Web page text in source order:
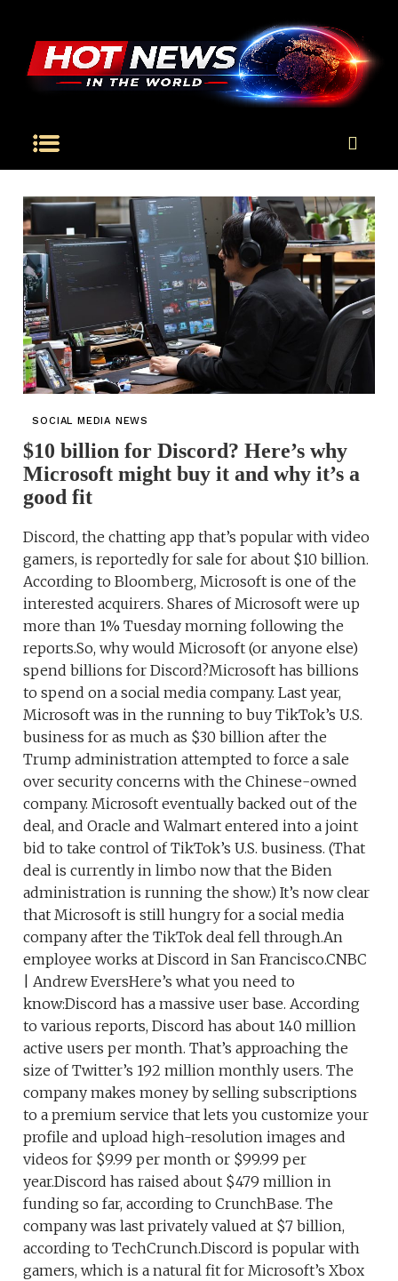
SOCIAL MEDIA NEWS
$10 billion for Discord? Here’s why
Microsoft might buy it and why it’s a
good fit
Discord, the chatting app that’s popular with video
gamers, is reportedly for sale for about $10 billion.
According to Bloomberg, Microsoft is one of the
interested acquirers. Shares of Microsoft were up
more than 1% Tuesday morning following the
reports.So, why would Microsoft (or anyone else)
spend billions for Discord?Microsoft has billions
to spend on a social media company. Last year,
Microsoft was in the running to buy TikTok’s U.S.
business for as much as $30 billion after the
Trump administration attempted to force a sale
over security concerns with the Chinese-owned
company. Microsoft eventually backed out of the
deal, and Oracle and Walmart entered into a joint
bid to take control of TikTok’s U.S. business. (That
deal is currently in limbo now that the Biden
administration is running the show.) It’s now clear
that Microsoft is still hungry for a social media
company after the TikTok deal fell through.An
employee works at Discord in San Francisco.CNBC
| Andrew EversHere’s what you need to
know:Discord has a massive user base. According
to various reports, Discord has about 140 million
active users per month. That’s approaching the
size of Twitter’s 192 million monthly users. The
company makes money by selling subscriptions
to a premium service that lets you customize your
profile and upload high-resolution images and
videos for $9.99 per month or $99.99 per
year.Discord has raised about $479 million in
funding so far, according to CrunchBase. The
company was last privately valued at $7 billion,
according to TechCrunch.Discord is popular with
gamers, which is a natural fit for Microsoft’s Xbox